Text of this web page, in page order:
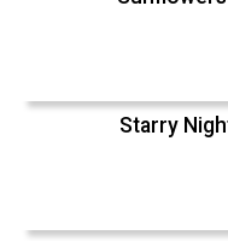
Starry